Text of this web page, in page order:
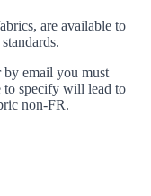
are available to
email you must
to specify will lead to
non-FR.